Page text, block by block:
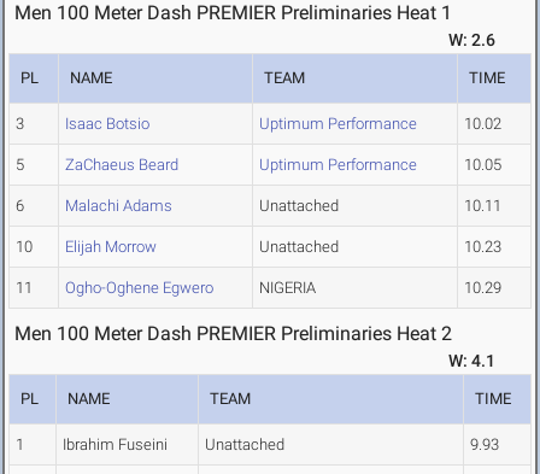
Men 100 Meter Dash PREMIER Preliminaries Heat 1
W: 2.6
PL NAME TEAM TIME
3 Isaac Botsio Uptimum Performance 10.02
5 ZaChaeus Beard Uptimum Performance 10.05
6 Malachi Adams Unattached 10.11
10 Elijah Morrow Unattached 10.23
11 Ogho-Oghene Egwero NIGERIA 10.29
Men 100 Meter Dash PREMIER Preliminaries Heat 2
W: 4.1
PL NAME TEAM TIME
1 Ibrahim Fuseini Unattached 9.93